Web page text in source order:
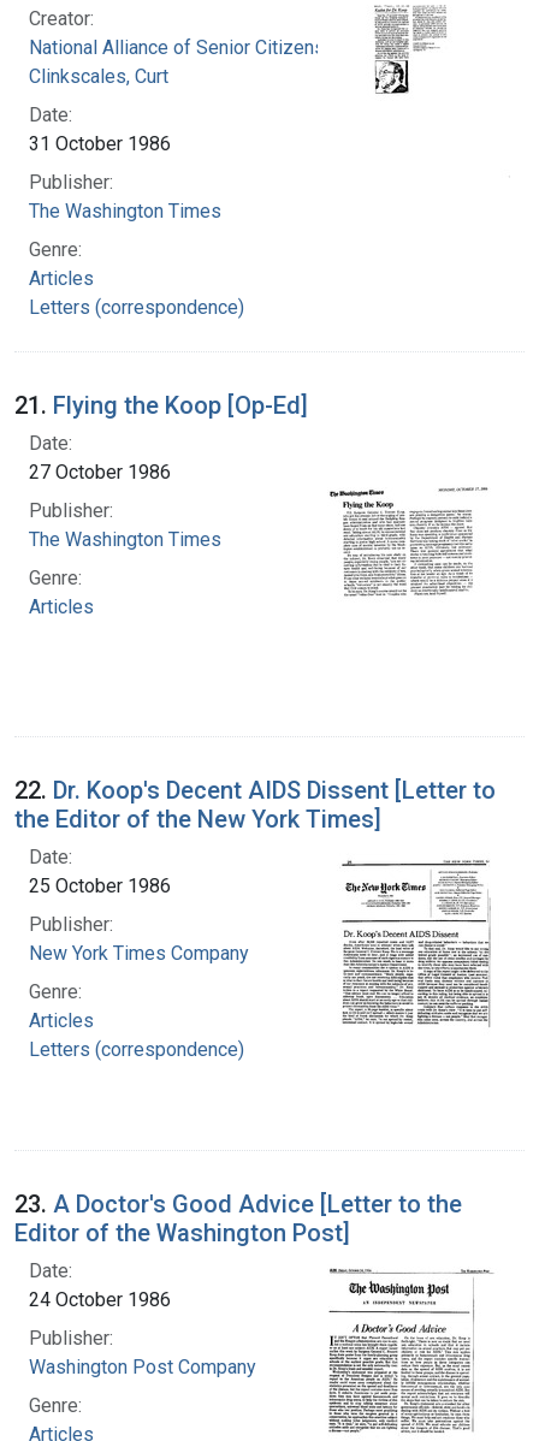
Creator:
National Alliance of Senior Citizens (U.S.)
Clinkscales, Curt
Date:
31 October 1986
Publisher:
The Washington Times
Genre:
Articles
Letters (correspondence)
21. Flying the Koop [Op-Ed]
Date:
27 October 1986
Publisher:
The Washington Times
Genre:
Articles
22. Dr. Koop's Decent AIDS Dissent [Letter to
the Editor of the New York Times]
Date:
25 October 1986
Publisher:
New York Times Company
Genre:
Articles
Letters (correspondence)
23. A Doctor's Good Advice [Letter to the
Editor of the Washington Post]
Date:
24 October 1986
Publisher:
Washington Post Company
Genre:
Articles